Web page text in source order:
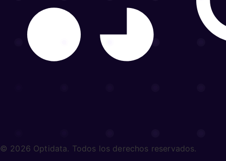
© 2026 Optidata. Todos los derechos reservados.